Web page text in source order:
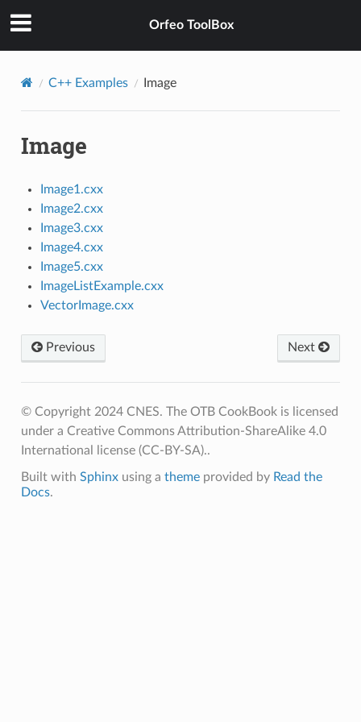
Orfeo ToolBox
C++ Examples Image
Image
Image1.cxx
Image2.cxx
Image3.cxx
Image4.cxx
Image5.cxx
ImageListExample.cxx
VectorImage.cxx
Previous Next
© Copyright 2024 CNES. The OTB CookBook is licensed
under a Creative Commons Attribution-ShareAlike 4.0
International license (CC-BY-SA)..
Built with Sphinxusing a themeprovided by Read the
Docs.